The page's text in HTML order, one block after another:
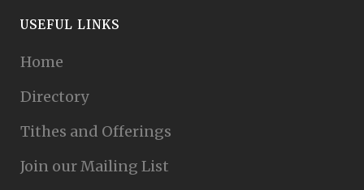
USEFUL LINKS
Home
Directory
Tithes and Offerings
Join our Mailing List